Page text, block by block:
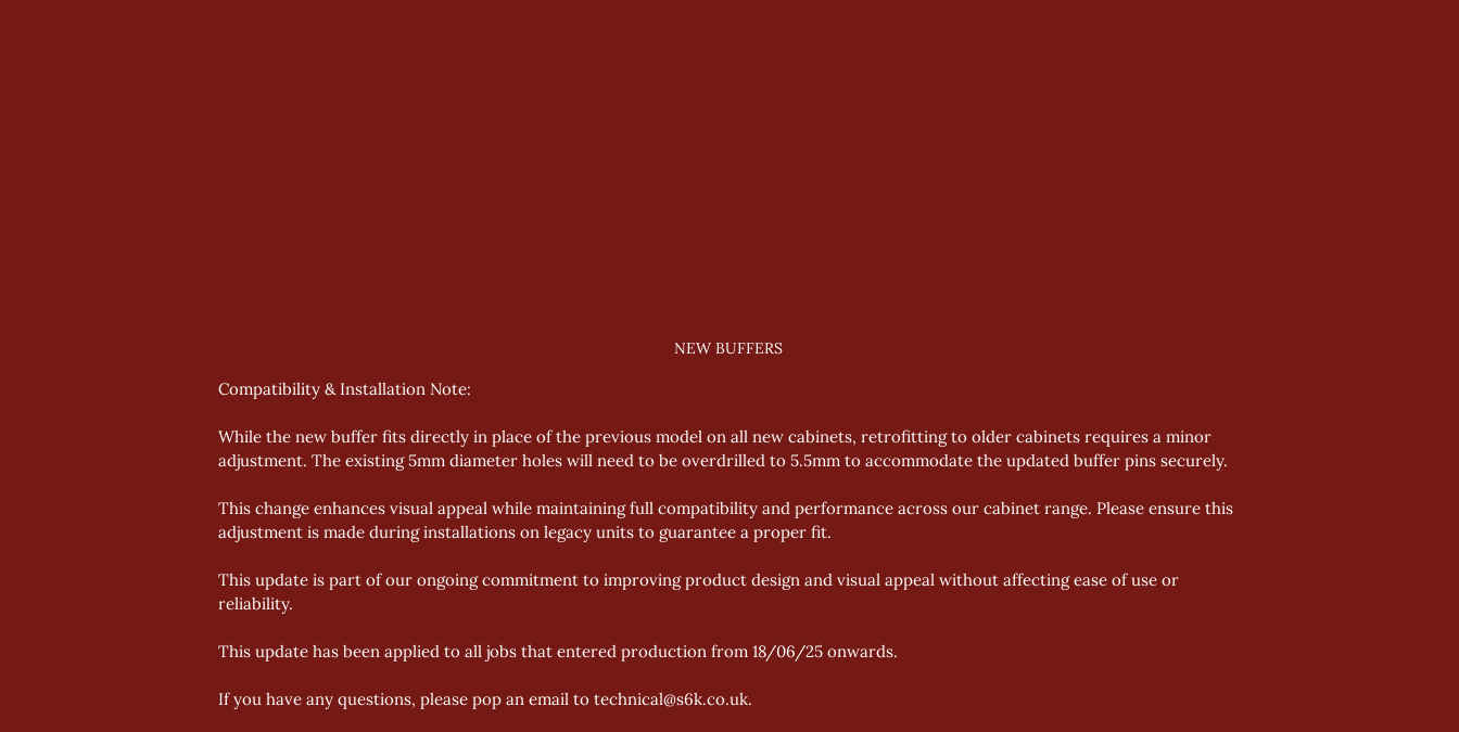
NEW BUFFERS
Compatibility & Installation Note:
While the new buffer fits directly in place of the previous model on all new cabinets, retrofitting to older cabinets requires a minor
adjustment. The existing 5mm diameter holes will need to be overdrilled to 5.5mm to accommodate the updated buffer pins securely.
This change enhances visual appeal while maintaining full compatibility and performance across our cabinet range. Please ensure this
adjustment is made during installations on legacy units to guarantee a proper fit.
This update is part of our ongoing commitment to improving product design and visual appeal without affecting ease of use or
reliability.
This update has been applied to all jobs that entered production from 18/06/25 onwards.
If you have any questions, please pop an email to technical@s6k.co.uk.